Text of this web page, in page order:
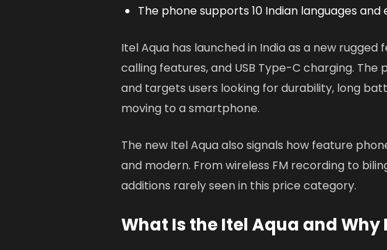
The phone supports 10 Indian languages
Itel Aqua has launched in India as a new rugged
calling features, and USB Type-C charging.
and targets users looking for durability, long
moving to a smartphone.
The new Itel Aqua also signals how feature
and modern. From wireless FM recording to
additions rarely seen in this price category.
What Is the Itel Aqua and